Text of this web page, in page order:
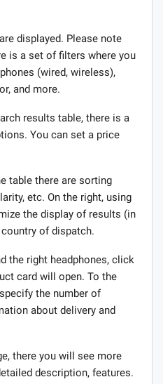
displayed. Please note
is a set of filters where you
(wired, wireless),
and more.
results table, there is a
You can set a price
table there are sorting
etc. On the right, using
the display of results (in
of dispatch.
the right headphones, click
card will open. To the
the number of
about delivery and
there you will see more
description, features.